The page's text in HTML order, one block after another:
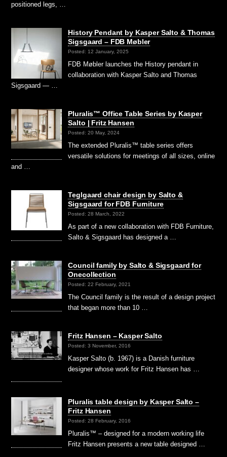
positioned legs, …
History Pendant by Kasper Salto & Thomas
Sigsgaard – FDB Møbler
Posted: 12 January, 2025
FDB Møbler launches the History pendant in
collaboration with Kasper Salto and Thomas
Sigsgaard — …
Pluralis™ Office Table Series by Kasper
Salto | Fritz Hansen
Posted: 20 May, 2024
The extended Pluralis™ table series offers
versatile solutions for meetings of all sizes, online
and …
Teglgaard chair design by Salto &
Sigsgaard for FDB Furniture
Posted: 28 March, 2022
As part of a new collaboration with FDB Furniture,
Salto & Sigsgaard has designed a …
Council family by Salto & Sigsgaard for
Onecollection
Posted: 22 February, 2021
The Council family is the result of a design project
that began more than 10 …
Fritz Hansen – Kasper Salto
Posted: 3 November, 2016
Kasper Salto (b. 1967) is a Danish furniture
designer whose work for Fritz Hansen has …
Pluralis table design by Kasper Salto –
Fritz Hansen
Posted: 28 February, 2016
Pluralis™ – designed for a modern working life
Fritz Hansen presents a new table designed …